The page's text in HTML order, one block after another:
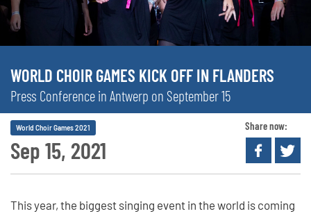
WORLD CHOIR GAMES KICK OFF IN FLANDERS
Press Conference in Antwerp on September 15
Sep 15, 2021
World Choir Games 2021 Share now:
This year, the biggest singing event in the world is coming